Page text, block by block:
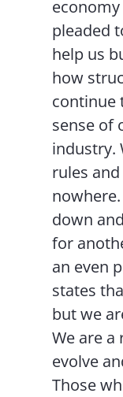
economy
pleaded
help us
how
continue
sense of
industry.
rules
down
for
an even
states
but we
We are
evolve
Those